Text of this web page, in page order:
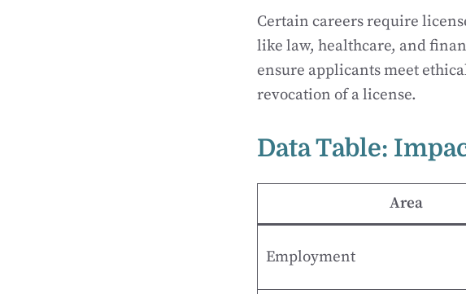
Certain careers require
like law, healthcare, and
ensure applicants meet
revocation of a license.
Data Table:
Area
Employment